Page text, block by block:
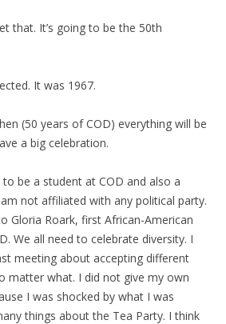
that. It’s going to be the 50th
It was 1967.
(50 years of COD) everything will be
a big celebration.
be a student at COD and also a
not affiliated with any political party.
Gloria Roark, first African-American
We all need to celebrate diversity. I
meeting about accepting different
matter what. I did not give my own
I was shocked by what I was
things about the Tea Party. I think